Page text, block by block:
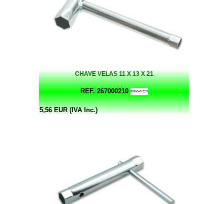
CHAVE VELAS 11 X 13 X 21
REF. 267000210
5,56 EUR (IVA Inc.)